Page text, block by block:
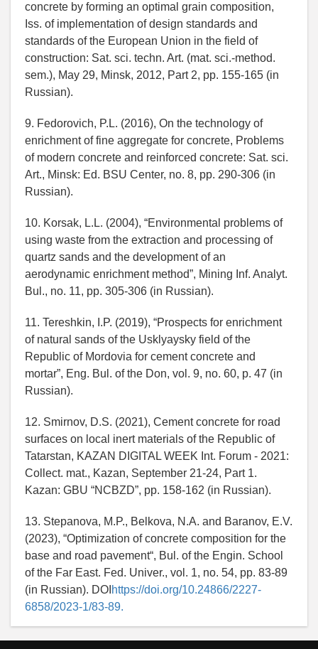
concrete by forming an optimal grain composition,
Iss. of implementation of design standards and
standards of the European Union in the field of
construction: Sat. sci. techn. Art. (mat. sci.-method.
sem.), May 29, Minsk, 2012, Part 2, pp. 155-165 (in
Russian).
9. Fedorovich, P.L. (2016), On the technology of
enrichment of fine aggregate for concrete, Problems
of modern concrete and reinforced concrete: Sat. sci.
Art., Minsk: Ed. BSU Center, no. 8, pp. 290-306 (in
Russian).
10. Korsak, L.L. (2004), “Environmental problems of
using waste from the extraction and processing of
quartz sands and the development of an
aerodynamic enrichment method”, Mining Inf. Analyt.
Bul., no. 11, pp. 305-306 (in Russian).
11. Tereshkin, I.P. (2019), “Prospects for enrichment
of natural sands of the Usklyaysky field of the
Republic of Mordovia for cement concrete and
mortar”, Eng. Bul. of the Don, vol. 9, no. 60, p. 47 (in
Russian).
12. Smirnov, D.S. (2021), Cement concrete for road
surfaces on local inert materials of the Republic of
Tatarstan, KAZAN DIGITAL WEEK Int. Forum - 2021:
Collect. mat., Kazan, September 21-24, Part 1.
Kazan: GBU “NCBZD”, pp. 158-162 (in Russian).
13. Stepanova, M.P., Belkova, N.A. and Baranov, E.V.
(2023), “Optimization of concrete composition for the
base and road pavement“, Bul. of the Engin. School
of the Far East. Fed. Univer., vol. 1, no. 54, pp. 83-89
(in Russian). DOI https://doi.org/10.24866/2227-
6858/2023-1/83-89.